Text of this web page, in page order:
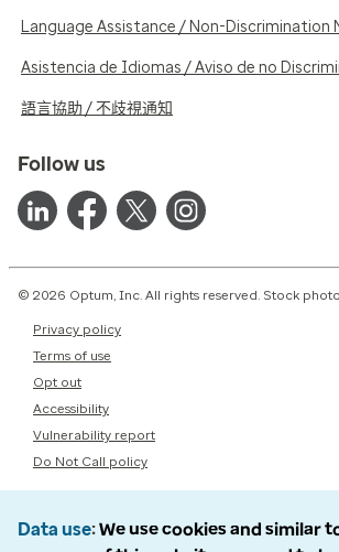
Language Assistance / Non-Discrimination
Asistencia de Idiomas / Aviso de no
語言協助 / 不歧視通知
Follow us
© 2026 Optum, Inc. All rights reserved. Stock
Privacy policy
Terms of use
Opt out
Accessibility
Vulnerability report
Do Not Call policy
Data use We use cookies and similar